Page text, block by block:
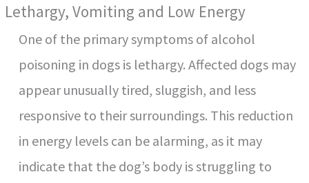
Lethargy, Vomiting and Low Energy
One of the primary symptoms of alcohol
poisoning in dogs is lethargy. Affected dogs may
appear unusually tired, sluggish, and less
responsive to their surroundings. This reduction
in energy levels can be alarming, as it may
indicate that the dog’s body is struggling to